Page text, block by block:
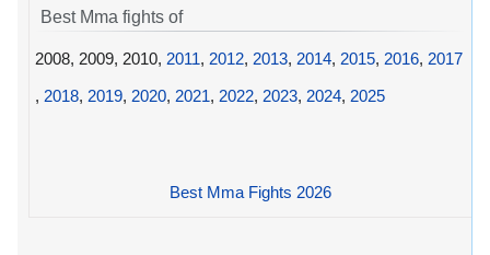
Best Mma fights of
2008, 2009, 2010, 2011, 2012, 2013, 2014, 2015, 2016, 2017
, 2018, 2019, 2020, 2021, 2022, 2023, 2024, 2025
Best Mma Fights 2026